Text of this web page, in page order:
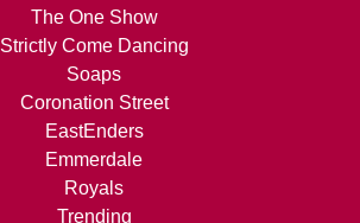
The One Show
Strictly Come Dancing
Soaps
Coronation Street
EastEnders
Emmerdale
Royals
Trending